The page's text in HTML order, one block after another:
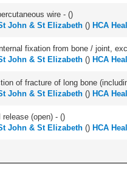
wire - ()
John & St Elizabeth () HCA
fixation from bone / joint,
John & St Elizabeth () HCA
of fracture of long bone
John & St Elizabeth () HCA
release (open) - ()
John & St Elizabeth () HCA